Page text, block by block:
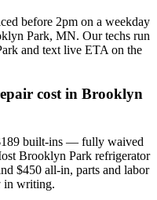
before 2pm on a weekday
Park, MN. Our techs run
and text live ETA on the
cost in Brooklyn
built-ins — fully waived
Brooklyn Park refrigerator
$450 all-in, parts and labor
in writing.